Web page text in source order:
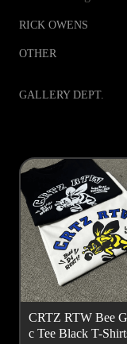
RICK OWENS
OTHER
GALLERY DEPT.
CRTZ RTW Bee
c Tee Black T-